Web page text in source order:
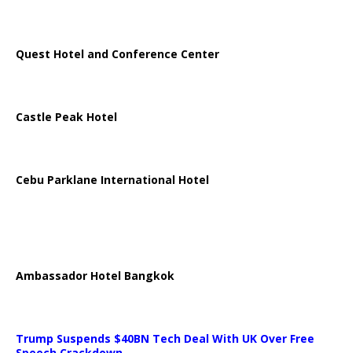
Quest Hotel and Conference Center
Castle Peak Hotel
Cebu Parklane International Hotel
Ambassador Hotel Bangkok
Trump Suspends $40BN Tech Deal With UK Over Free